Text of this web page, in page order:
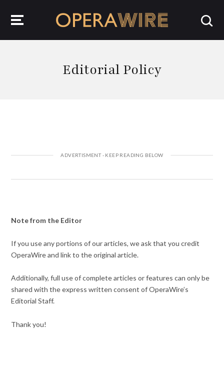
Editorial Policy
Note from the Editor
If you use any portions of our articles, we ask that you credit
OperaWire and link to the original article.
Additionally, full use of complete articles or features can only be
shared with the express written consent of OperaWire’s
Editorial Staff.
Thank you!